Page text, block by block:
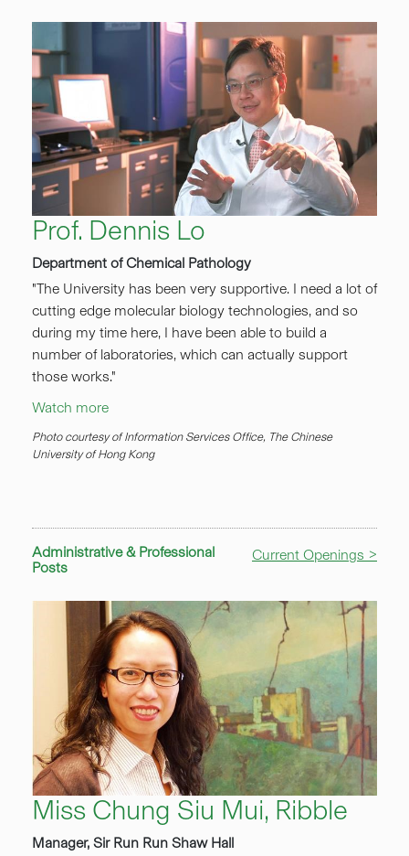
Prof. Dennis Lo
Department of Chemical Pathology
"The University has been very supportive. I need a lot of
cutting edge molecular biology technologies, and so
during my time here, I have been able to build a
number of laboratories, which can actually support
those works."
Watch more
Photo courtesy of Information Services Office, The Chinese
University of Hong Kong
Administrative & Professional
Posts
Current Openings >
Miss Chung Siu Mui, Ribble
Manager, Sir Run Run Shaw Hall